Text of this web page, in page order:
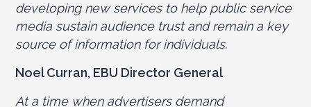
developing new services to help public service
media sustain audience trust and remain a key
source of information for individuals.
Noel Curran, EBU Director General
At a time when advertisers demand